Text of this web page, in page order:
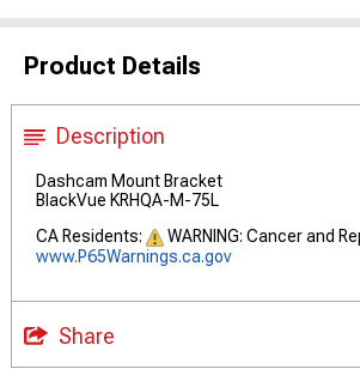
Product Details
Description
Dashcam Mount Bracket
BlackVue KRHQA-M-75L
CA Residents:
WARNING: Cancer and
www.P65Warnings.ca.gov
Share